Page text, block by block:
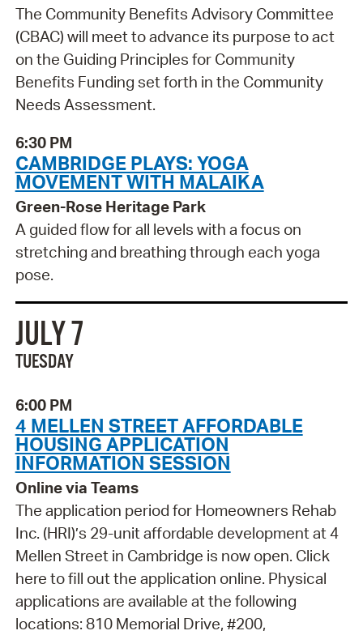
The Community Benefits Advisory Committee
(CBAC) will meet to advance its purpose to act
on the Guiding Principles for Community
Benefits Funding set forth in the Community
Needs Assessment.
6:30 PM
CAMBRIDGE PLAYS: YOGA
MOVEMENT WITH MALAIKA
Green-Rose Heritage Park
A guided flow for all levels with a focus on
stretching and breathing through each yoga
pose.
JULY 7
TUESDAY
6:00 PM
4 MELLEN STREET AFFORDABLE
HOUSING APPLICATION
INFORMATION SESSION
Online via Teams
The application period for Homeowners Rehab
Inc. (HRI)’s 29-unit affordable development at 4
Mellen Street in Cambridge is now open. Click
here to fill out the application online. Physical
applications are available at the following
locations: 810 Memorial Drive, #200,